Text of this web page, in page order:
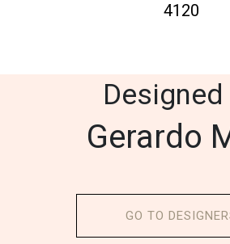
4120
Designed
Gerardo
GO TO